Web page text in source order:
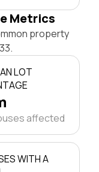
Metrics
property
LOT
affected
WITH A